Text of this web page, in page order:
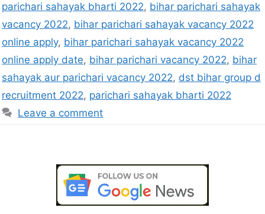
parichari sahayak bharti 2022, bihar parichari sahayak
vacancy 2022, bihar parichari sahayak vacancy 2022
online apply, bihar parichari sahayak vacancy 2022
online apply date, bihar parichari vacancy 2022, bihar
sahayak aur parichari vacancy 2022, dst bihar group d
recruitment 2022, parichari sahayak bharti 2022
Leave a comment